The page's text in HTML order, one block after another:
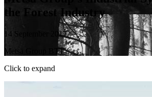
the Forest Industry
14 September 2017
Metsä Group BTT
Click to expand